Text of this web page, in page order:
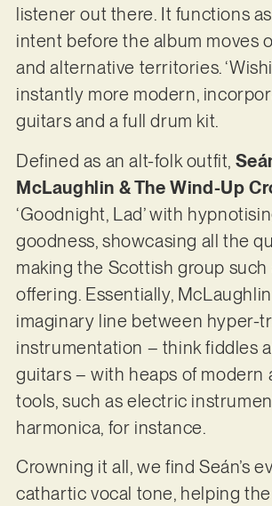
listener out there. It functions
intent before the album moves
and alternative territories.
instantly more modern,
guitars and a full drum kit.
Defined as an alt-folk outfit,
McLaughlin & The Wind-Up
‘Goodnight, Lad’ with
goodness, showcasing all the
making the Scottish group
offering. Essentially,
imaginary line between hyper-
instrumentation – think fiddles
guitars – with heaps of modern
tools, such as electric
harmonica, for instance.
Crowning it all, we find Seán’s
cathartic vocal tone, helping